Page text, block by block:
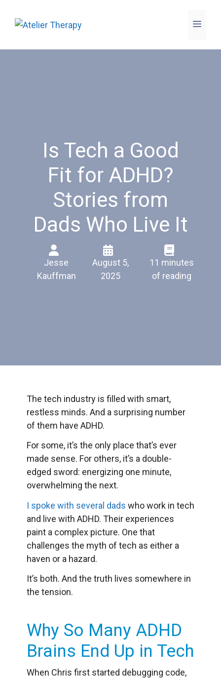
Menu
Is Tech a Good
Fit for ADHD?
Stories from
Dads Who Live It
Jesse
Kauffman
August 5,
2025
11 minutes
of reading
The tech industry is filled with smart,
restless minds. And a surprising number
of them have ADHD.
For some, it’s the only place that’s ever
made sense. For others, it’s a double-
edged sword: energizing one minute,
overwhelming the next.
I spoke with several dads who work in tech
and live with ADHD. Their experiences
paint a complex picture. One that
challenges the myth of tech as either a
haven or a hazard.
It’s both. And the truth lives somewhere in
the tension.
Why So Many ADHD
Brains End Up in Tech
When Chris first started debugging code,